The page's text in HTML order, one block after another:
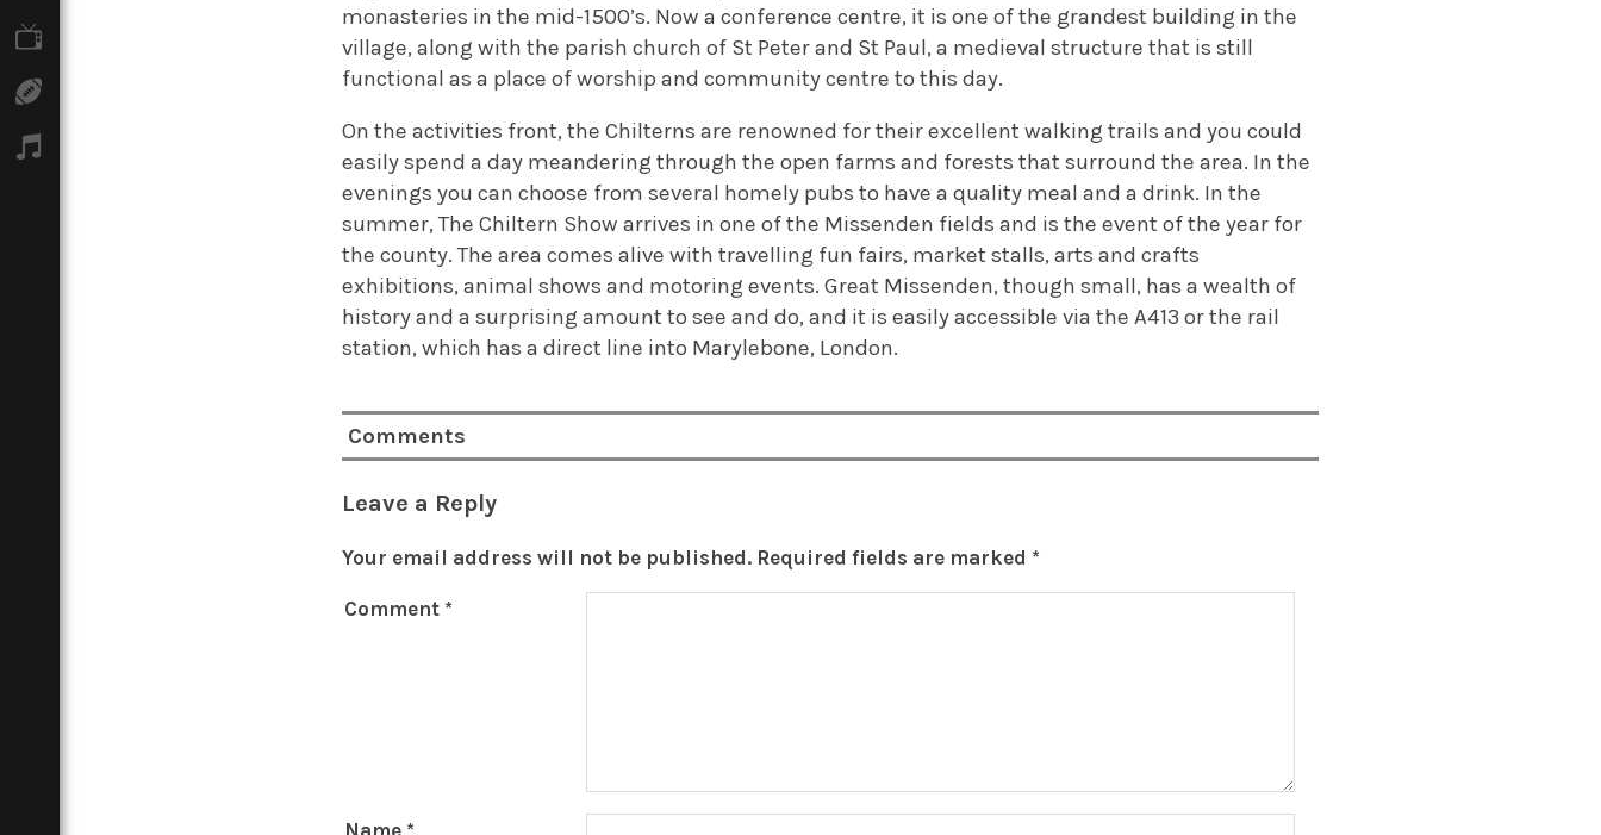
monasteries in the mid-1500’s. Now a conference centre, it is one of the grandest building in the
village, along with the parish church of St Peter and St Paul, a medieval structure that is still
functional as a place of worship and community centre to this day.
On the activities front, the Chilterns are renowned for their excellent walking trails and you could
easily spend a day meandering through the open farms and forests that surround the area. In the
evenings you can choose from several homely pubs to have a quality meal and a drink. In the
summer, The Chiltern Show arrives in one of the Missenden fields and is the event of the year for
the county. The area comes alive with travelling fun fairs, market stalls, arts and crafts
exhibitions, animal shows and motoring events. Great Missenden, though small, has a wealth of
history and a surprising amount to see and do, and it is easily accessible via the A413 or the rail
station, which has a direct line into Marylebone, London.
Comments
Leave a Reply
Your email address will not be published. Required fields are marked *
Comment *
Name *